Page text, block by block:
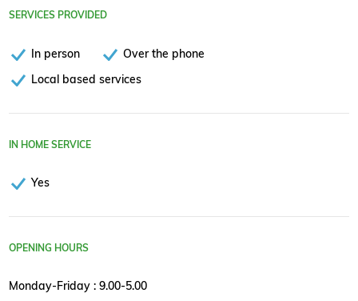
SERVICES PROVIDED
In person
Over the phone
Local based services
IN HOME SERVICE
Yes
OPENING HOURS
Monday-Friday : 9.00-5.00